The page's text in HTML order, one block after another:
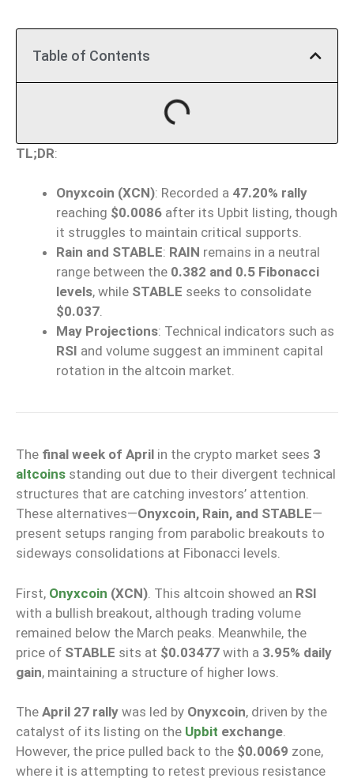
Table of Contents
TL;DR:
Onyxcoin (XCN): Recorded a 47.20% rally
reaching $0.0086 after its Upbit listing, though
it struggles to maintain critical supports.
Rain and STABLE: RAIN remains in a neutral
range between the 0.382 and 0.5 Fibonacci
levels, while STABLE seeks to consolidate
$0.037.
May Projections: Technical indicators such as
RSI and volume suggest an imminent capital
rotation in the altcoin market.
The final week of April in the crypto market sees 3
altcoins standing out due to their divergent technical
structures that are catching investors’ attention.
These alternatives—Onyxcoin, Rain, and STABLE—
present setups ranging from parabolic breakouts to
sideways consolidations at Fibonacci levels.
First, Onyxcoin (XCN) . This altcoin showed an RSI
with a bullish breakout, although trading volume
remained below the March peaks. Meanwhile, the
price of STABLE sits at $0.03477 with a 3.95% daily
gain, maintaining a structure of higher lows.
The April 27 rally was led by Onyxcoin, driven by the
catalyst of its listing on the Upbit exchange.
However, the price pulled back to the $0.0069 zone,
where it is attempting to retest previous resistance